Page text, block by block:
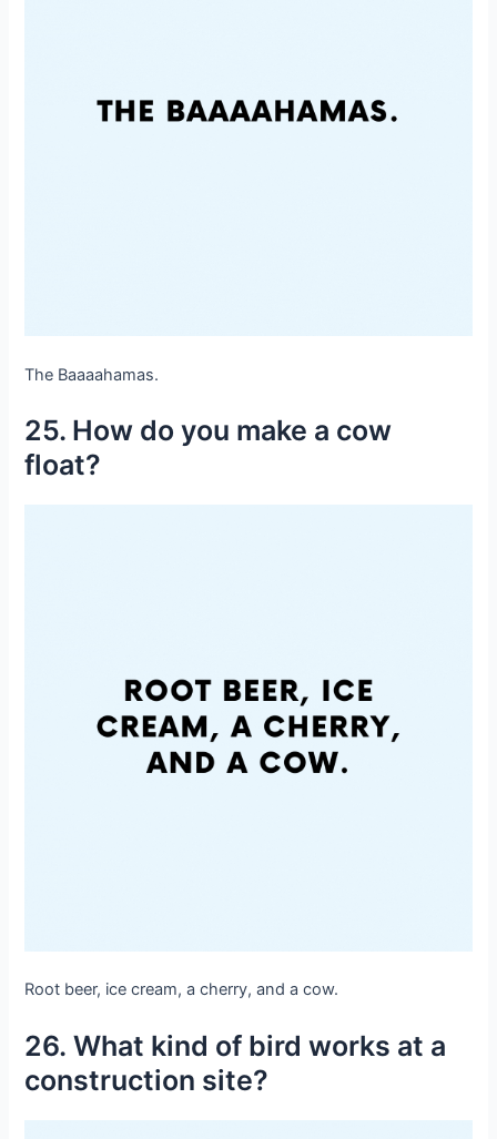
The Baaaahamas.
25. How do you make a cow
float?
Root beer, ice cream, a cherry, and a cow.
26. What kind of bird works at a
construction site?